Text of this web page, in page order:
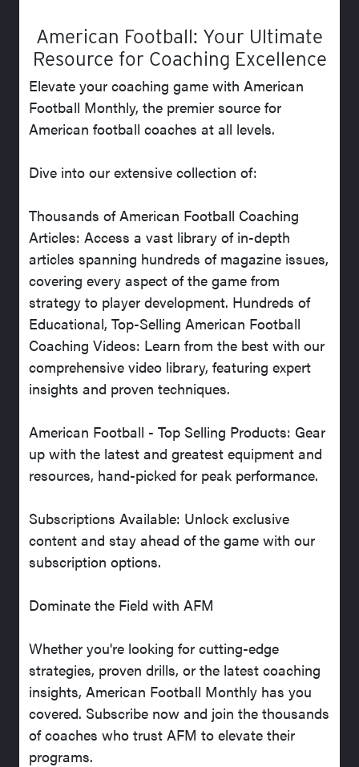
American Football: Your Ultimate
Resource for Coaching Excellence
Elevate your coaching game with American
Football Monthly, the premier source for
American football coaches at all levels.
Dive into our extensive collection of:
Thousands of American Football Coaching
Articles: Access a vast library of in-depth
articles spanning hundreds of magazine issues,
covering every aspect of the game from
strategy to player development. Hundreds of
Educational, Top-Selling American Football
Coaching Videos: Learn from the best with our
comprehensive video library, featuring expert
insights and proven techniques.
American Football - Top Selling Products: Gear
up with the latest and greatest equipment and
resources, hand-picked for peak performance.
Subscriptions Available: Unlock exclusive
content and stay ahead of the game with our
subscription options.
Dominate the Field with AFM
Whether you're looking for cutting-edge
strategies, proven drills, or the latest coaching
insights, American Football Monthly has you
covered. Subscribe now and join the thousands
of coaches who trust AFM to elevate their
programs.